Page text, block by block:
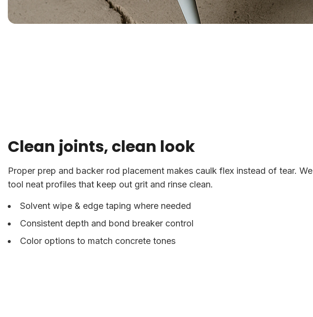
Clean joints, clean look
Proper prep and backer rod placement makes caulk flex instead of tear. We
tool neat profiles that keep out grit and rinse clean.
Solvent wipe & edge taping where needed
Consistent depth and bond breaker control
Color options to match concrete tones